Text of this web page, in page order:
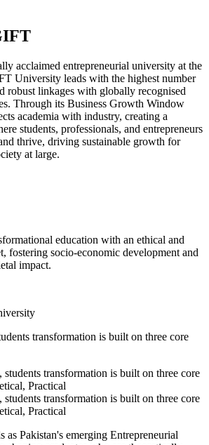
acclaimed entrepreneurial university at the
University leads with the highest number
robust linkages with globally recognised
Through its Business Growth Window
academia with industry, creating a
students, professionals, and entrepreneurs
thrive, driving sustainable growth for
at large.
education with an ethical and
fostering socio-economic development and
impact.
transformation is built on three core
Pakistan's emerging Entrepreneurial